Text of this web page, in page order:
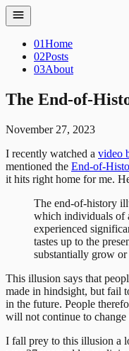
01Home
02Posts
03About
The End-of-
November 27, 2023
I recently watched a video
mentioned the End-of-
it hits right home for me.
The end-of-history
which individuals of
experienced
tastes up to the
substantially grow
This illusion says that
made in hindsight, but fail
in the future. People
will not continue to
I fall prey to this illusion a